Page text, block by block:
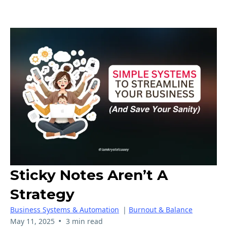
Sticky Notes Aren’t A
Strategy
Business Systems & Automation | Burnout & Balance
May 11, 2025 • 3 min read